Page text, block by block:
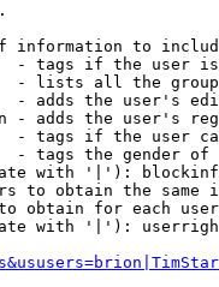
information to
- tags if the user
- lists all the
- adds the user's
- adds the user's
- tags if the user
- tags the gender
with '|'):
to obtain the same
obtain for each user
with '|'):